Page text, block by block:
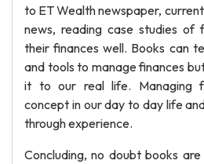
to ET Wealth newspaper,
news, reading case studies of
their finances well. Books can
and tools to manage finances
it to our real life. Managing
concept in our day to day life
through experience.
Concluding, no doubt books